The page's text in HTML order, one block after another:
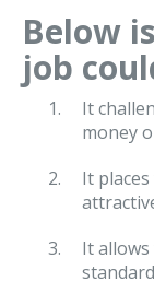
Below
job
It
money
It
It